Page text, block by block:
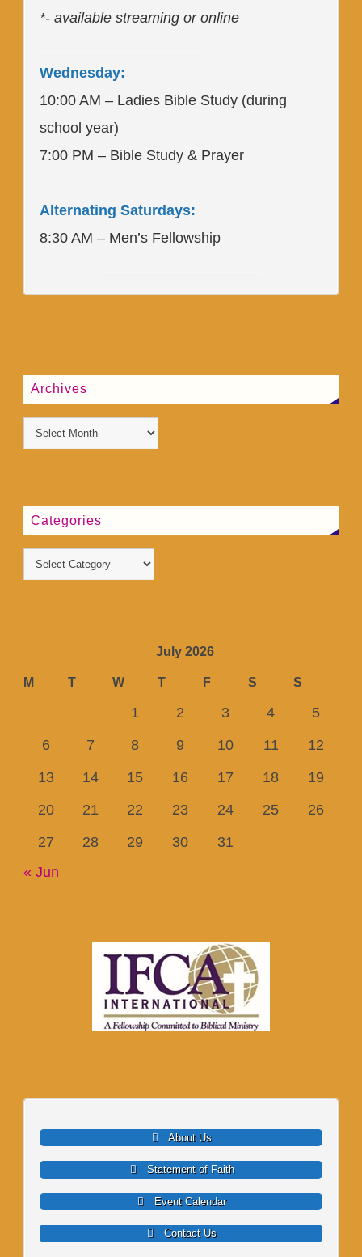
*- available streaming or online
Wednesday:
10:00 AM – Ladies Bible Study (during
school year)
7:00 PM – Bible Study & Prayer
Alternating Saturdays:
8:30 AM – Men’s Fellowship
Archives
Categories
July 2026
M T W T F S S
1 2 3 4
5
6
7 8 9 10 11
12
13
14 15 16 17 18
19
20
21 22 23 24 25
26
27
28 29 30
31
« Jun
About Us
Statement of Faith
Event Calendar
Contact Us